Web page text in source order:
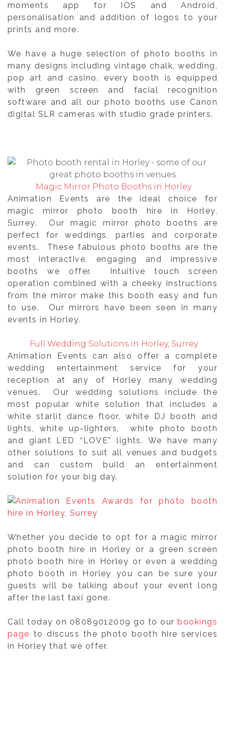
moments app for IOS and Android,
personalisation and addition of logos to your
prints and more.
We have a huge selection of photo booths in
many designs including vintage chalk, wedding,
pop art and casino. every booth is equipped
with green screen and facial recognition
software and all our photo booths use Canon
digital SLR cameras with studio grade printers.
Magic Mirror Photo Booths in Horley
Animation Events are the ideal choice for
magic mirror photo booth hire in Horley,
Surrey. Our magic mirror photo booths are
perfect for weddings, parties and corporate
events. These fabulous photo booths are the
most interactive, engaging and impressive
booths we offer. Intuitive touch screen
operation combined with a cheeky instructions
from the mirror make this booth easy and fun
to use. Our mirrors have been seen in many
events in Horley.
Full Wedding Solutions in Horley, Surrey
Animation Events can also offer a complete
wedding entertainment service for your
reception at any of Horley many wedding
venues. Our wedding solutions include the
most popular white solution that includes a
white starlit dance floor, white DJ booth and
lights, white up-lighters, white photo booth
and giant LED “LOVE” lights. We have many
other solutions to suit all venues and budgets
and can custom build an entertainment
solution for your big day.
Whether you decide to opt for a magic mirror
photo booth hire in Horley or a green screen
photo booth hire in Horley or even a wedding
photo booth in Horley you can be sure your
guests will be talking about your event long
after the last taxi gone.
Call today on 08089012009 go to our bookings
page to discuss the photo booth hire services
in Horley that we offer.